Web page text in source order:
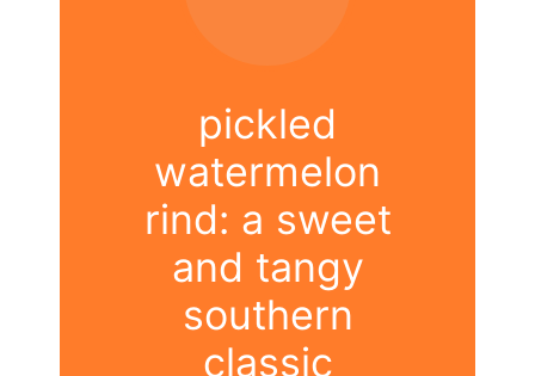
pickled
watermelon
rind: a sweet
and tangy
southern
classic